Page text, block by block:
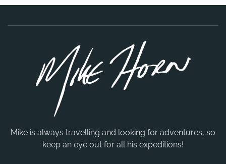
Mike is always travelling and looking for adventures, so
keep an eye out for all his expeditions!